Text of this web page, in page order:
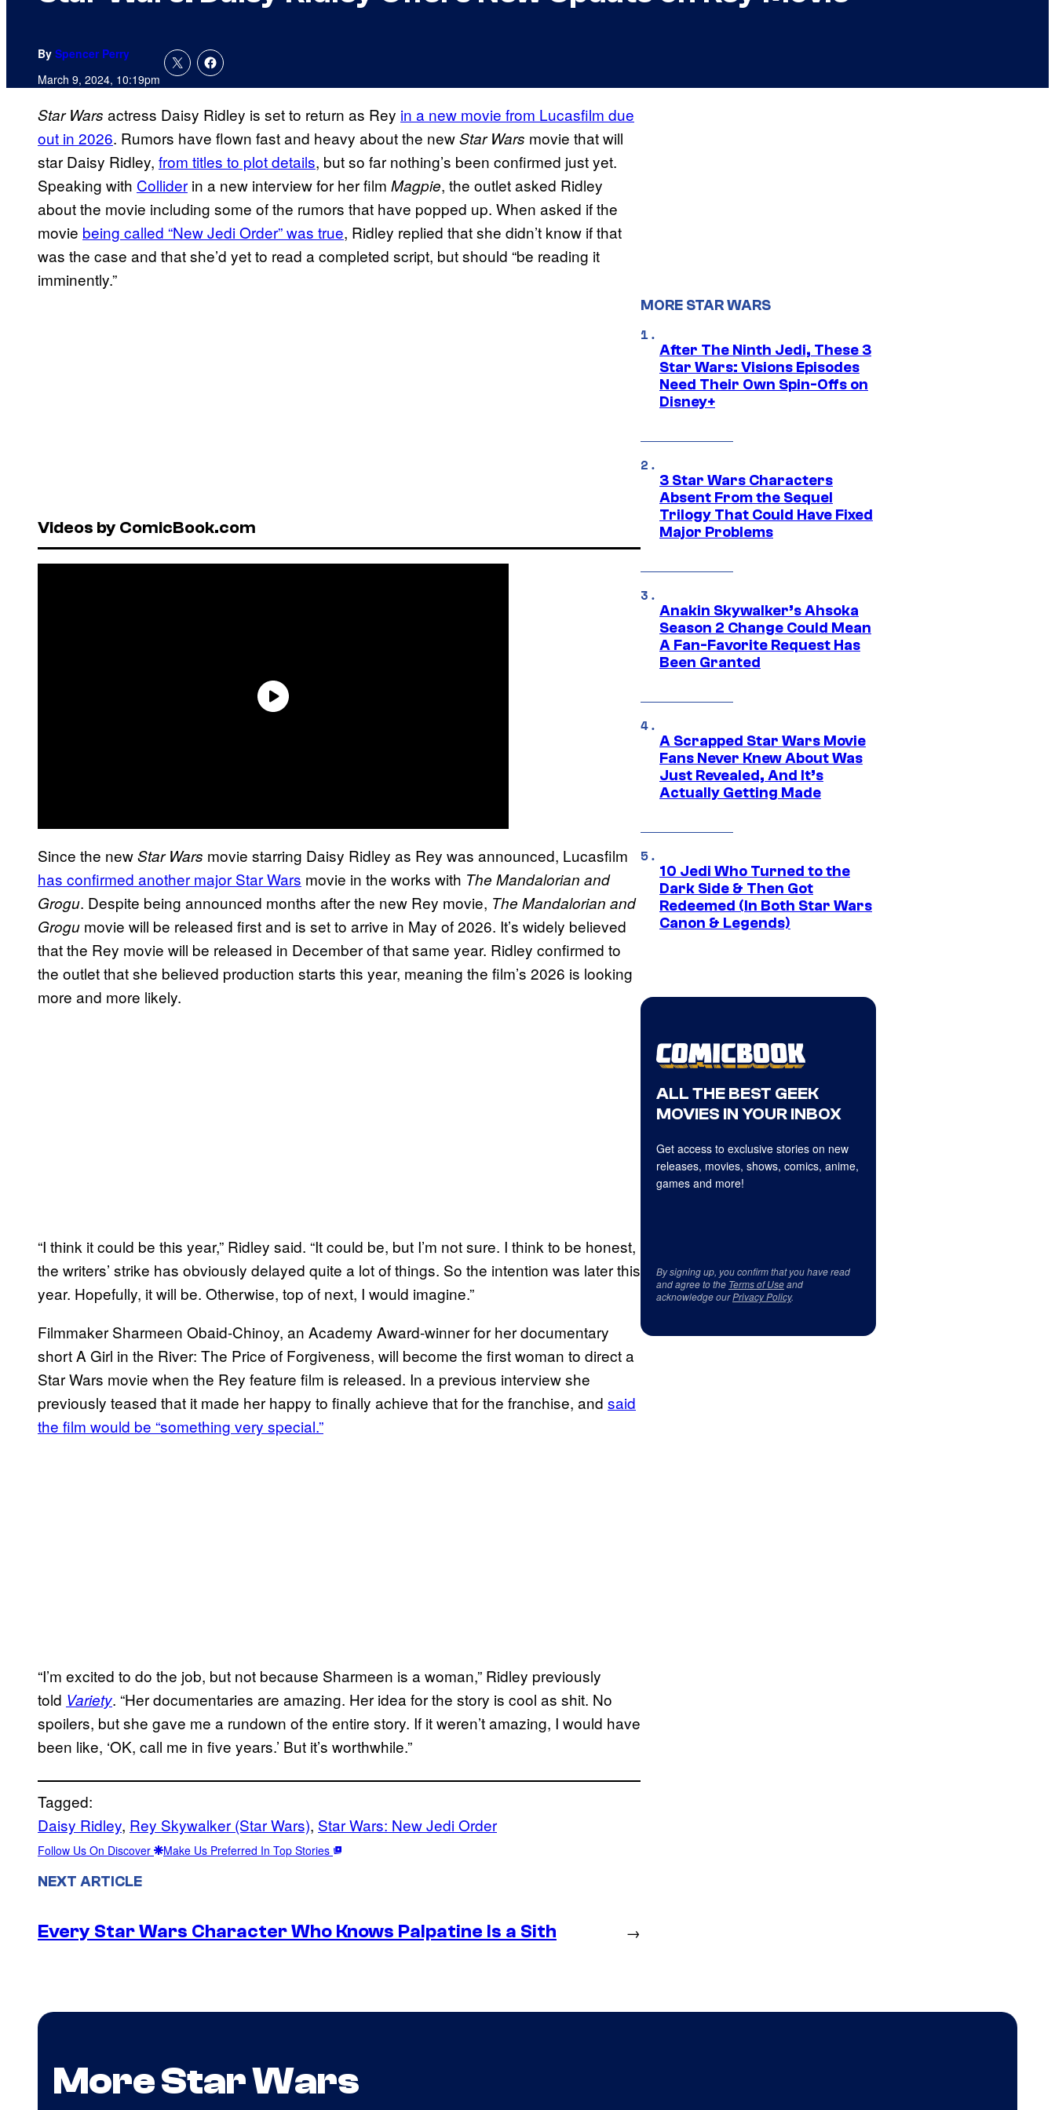
By Spencer Perry
March 9, 2024, 10:19pm
Star Wars actress Daisy Ridley is set to return as Rey in a new movie from Lucasfilm due
out in 2026. Rumors have flown fast and heavy about the newStar Wars movie that will
star Daisy Ridley, from titles to plot details, but so far nothing’s been confirmed just yet.
Speaking with Collider in a new interview for her film Magpie, the outlet asked Ridley
about the movie including some of the rumors that have popped up. When asked if the
movie being called “New Jedi Order” was true, Ridley replied that she didn’t know if that
was the case and that she’d yet to read a completed script, but should “be reading it
imminently.”
Videos by ComicBook.com
Since the newStar Wars movie starring Daisy Ridley as Rey was announced, Lucasfilm
has confirmed another major Star Wars movie in the works with The Mandalorian and
Grogu. Despite being announced months after the new Rey movie, The Mandalorian and
Grogu movie will be released first and is set to arrive in May of 2026. It’s widely believed
that the Rey movie will be released in December of that same year. Ridley confirmed to
the outlet that she believed production starts this year, meaning the film’s 2026 is looking
more and more likely.
“I think it could be this year,” Ridley said. “It could be, but I’m not sure. I think to be honest,
the writers’ strike has obviously delayed quite a lot of things. So the intention was later this
year. Hopefully, it will be. Otherwise, top of next, I would imagine.”
Filmmaker Sharmeen Obaid-Chinoy, an Academy Award-winner for her documentary
short A Girl in the River: The Price of Forgiveness, will become the first woman to direct a
Star Wars movie when the Rey feature film is released. In a previous interview she
previously teased that it made her happy to finally achieve that for the franchise, and said
the film would be “something very special.”
“I’m excited to do the job, but not because Sharmeen is a woman,” Ridley previously
told Variety. “Her documentaries are amazing. Her idea for the story is cool as shit. No
spoilers, but she gave me a rundown of the entire story. If it weren’t amazing, I would have
been like, ‘OK, call me in five years.’ But it’s worthwhile.”
Tagged:
Daisy Ridley, Rey Skywalker (Star Wars), Star Wars: New Jedi Order
Follow Us On Discover Make Us Preferred In Top Stories
NEXT ARTICLE
Every Star Wars Character Who Knows Palpatine Is a Sith →
MORE STAR WARS
After The Ninth Jedi, These 3
Star Wars: Visions Episodes
Need Their Own Spin-Offs on
Disney+
3 Star Wars Characters
Absent From the Sequel
Trilogy That Could Have Fixed
Major Problems
Anakin Skywalker’s Ahsoka
Season 2 Change Could Mean
A Fan-Favorite Request Has
Been Granted
A Scrapped Star Wars Movie
Fans Never Knew About Was
Just Revealed, And It’s
Actually Getting Made
10 Jedi Who Turned to the
Dark Side & Then Got
Redeemed (In Both Star Wars
Canon & Legends)
ALL THE BEST GEEK
MOVIES IN YOUR INBOX
Get access to exclusive stories on new
releases, movies, shows, comics, anime,
games and more!
By signing up, you confirm that you have read
and agree to the Terms of Useand
acknowledge ourPrivacy Policy.
More Star Wars